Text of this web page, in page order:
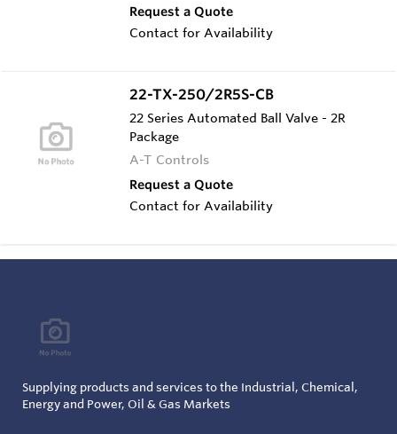
Request a Quote
Contact for Availability
22-TX-250/2R5S-CB
22 Series Automated Ball Valve - 2R
Package
A-T Controls
Request a Quote
Contact for Availability
Supplying products and services to the Industrial, Chemical,
Energy and Power, Oil & Gas Markets